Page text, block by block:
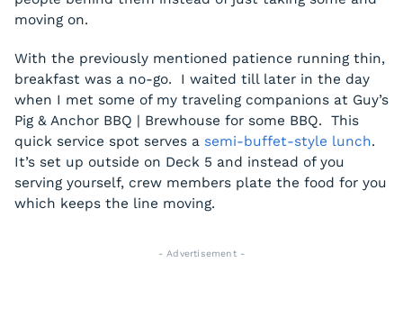
moving on.
With the previously mentioned patience running thin,
breakfast was a no-go. I waited till later in the day
when I met some of my traveling companions at Guy’s
Pig & Anchor BBQ | Brewhouse for some BBQ. This
quick service spot serves a semi-buffet-style lunch.
It’s set up outside on Deck 5 and instead of you
serving yourself, crew members plate the food for you
which keeps the line moving.
- Advertisement -